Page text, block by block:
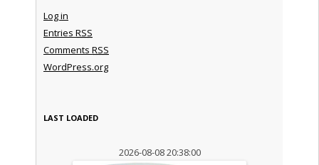
Log in
Entries RSS
Comments RSS
WordPress.org
LAST LOADED
2026-08-08 20:38:00